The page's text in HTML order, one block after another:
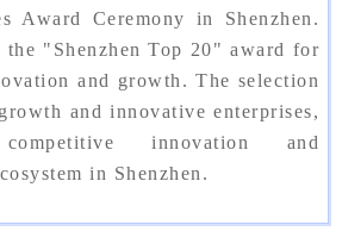
Award Ceremony in Shenzhen.
"Shenzhen Top 20" award for
and growth. The selection
and innovative enterprises,
innovation and
in Shenzhen.